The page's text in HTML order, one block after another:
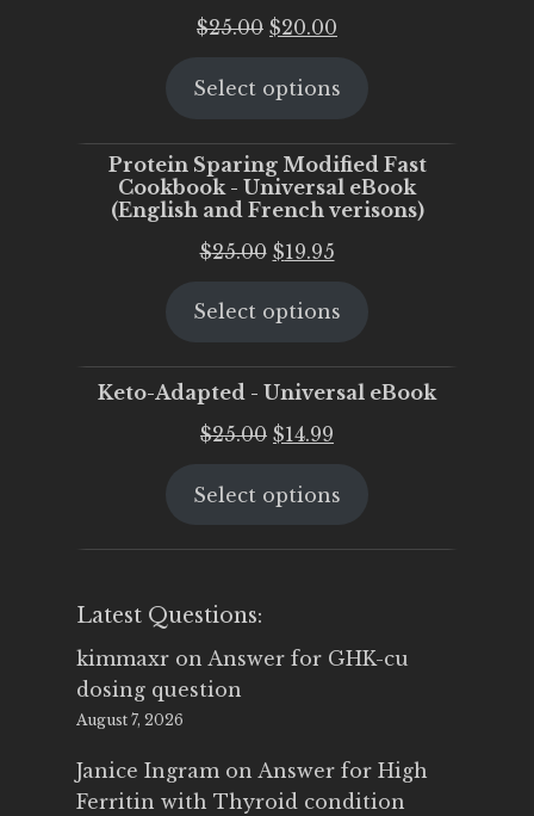
$25.00 Original
was:
$20.00
is:
Select options
Protein Sparing Modified Fast
Cookbook - Universal eBook
(English and French verisons)
$25.00 Original
was:
$19.95Current
is:
Select options
Keto-Adapted - Universal eBook
$25.00 Original
was:
$14.99
is:
Select options
Latest Questions:
kimmaxr on Answer for GHK-cu
dosing question
August 7, 2026
Janice Ingram on Answer for High
Ferritin with Thyroid condition